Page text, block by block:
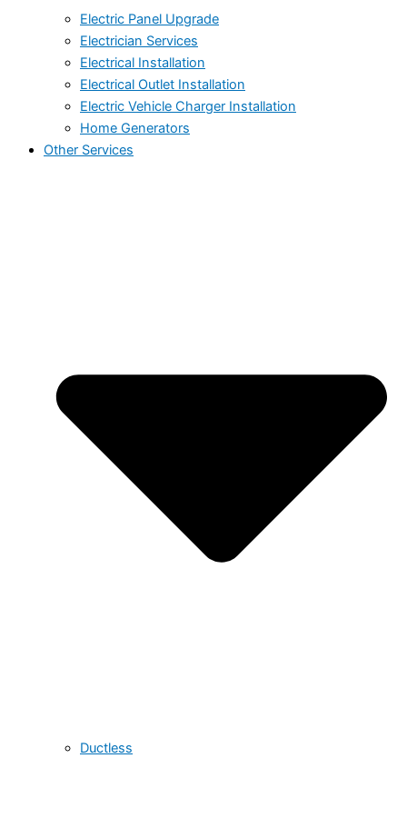
Electric Panel Upgrade
Electrician Services
Electrical Installation
Electrical Outlet Installation
Electric Vehicle Charger Installation
Home Generators
Other Services
Ductless